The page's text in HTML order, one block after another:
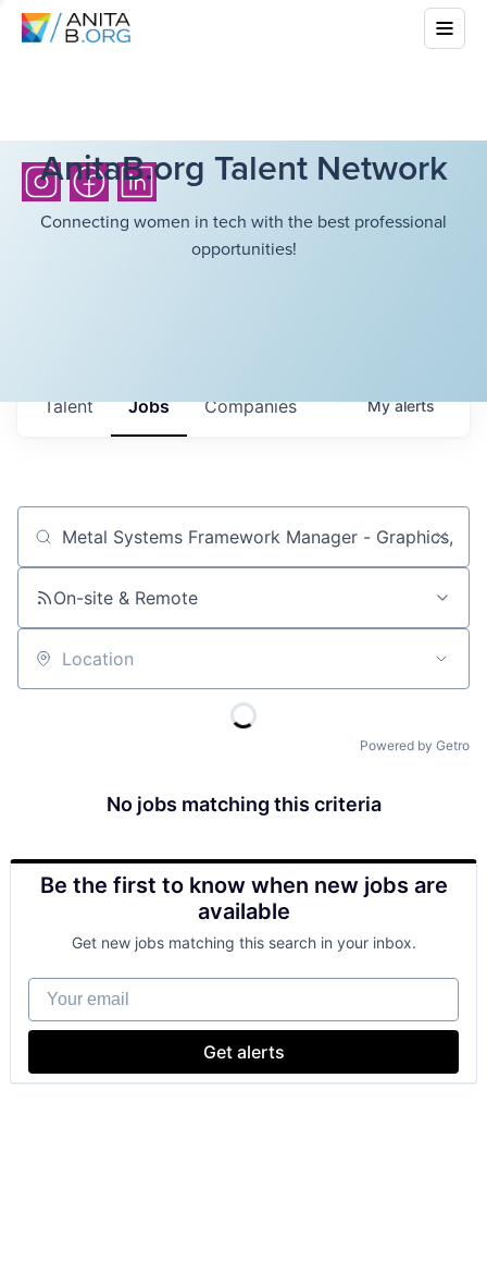
AnitaB.org Talent Network
Connecting women in tech with the best professional
opportunities!
Jobs Companies
Talent Myalerts
Job title, company or keyword
On-site & Remote
Location
Powered by Getro
No jobs matching this criteria
Be the first to know when new jobs are
available
Get new jobs matching this search in your inbox.
Your email
Get alerts